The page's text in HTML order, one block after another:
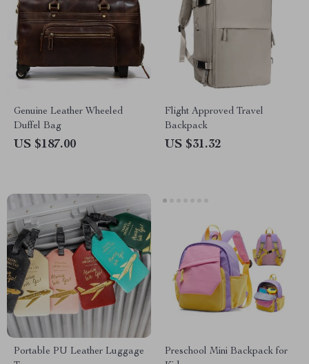
Genuine Leather Wheeled
Duffel Bag
US $187.00
Flight Approved Travel
Backpack
US $31.32
Portable PU Leather Luggage
Preschool Mini Backpack for